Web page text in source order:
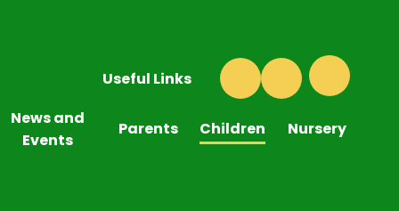
Useful Links
News and
Events
Parents Children Nursery